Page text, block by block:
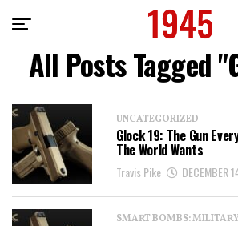
All Posts Tagged
UNCATEGORIZED
Glock 19: The Gun
The World Wants
Travis Pike DECEMBER
SMART BOMBS: